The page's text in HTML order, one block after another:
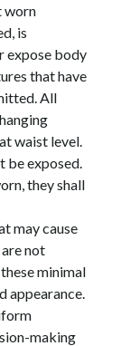
worn
is
expose body
that have
All
waist level.
be exposed.
they shall
may cause
not
minimal
appearance.
making